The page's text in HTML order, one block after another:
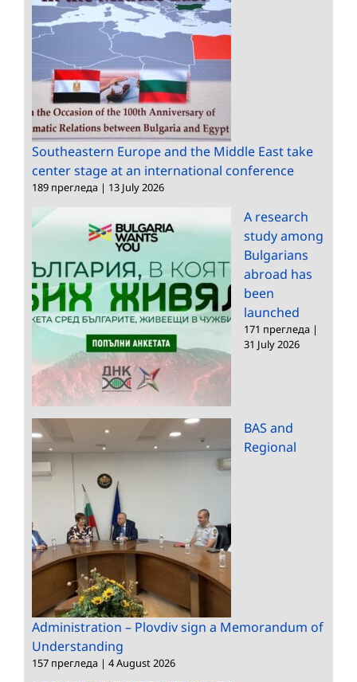
Southeastern Europe and the Middle East take
center stage at an international conference
189 прегледа | 13 July 2026
A research
study among
Bulgarians
abroad has
been
launched
171 прегледа |
31 July 2026
BAS and
Regional
Administration – Plovdiv sign a Memorandum of
Understanding
157 прегледа | 4 August 2026